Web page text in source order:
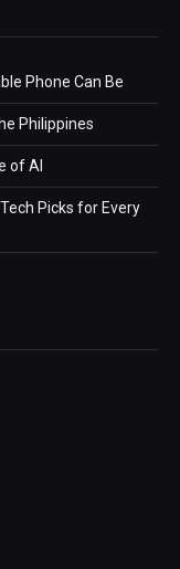
Phone Can Be
Philippines
of AI
Tech Picks for Every